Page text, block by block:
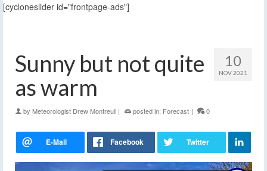
[cycloneslider id="frontpage-ads"]
10
NOV 2021
Sunny but not quite
as warm
by Meteorologist Drew Montreuil | posted in: Forecast | 0